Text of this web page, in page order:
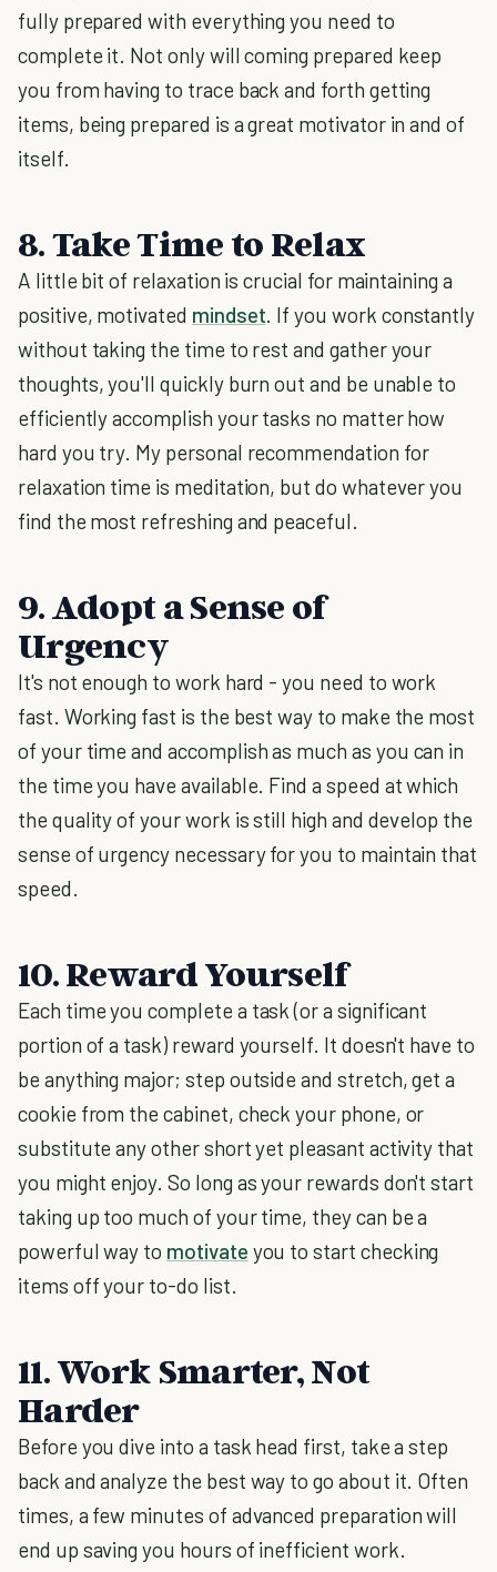
fully prepared with everything you need to
complete it. Not only will coming prepared keep
you from having to trace back and forth getting
items, being prepared is a great motivator in and of
itself.
8. Take Time to Relax
A little bit of relaxation is crucial for maintaining a
positive, motivated mindset. If you work constantly
without taking the time to rest and gather your
thoughts, you'll quickly burn out and be unable to
efficiently accomplish your tasks no matter how
hard you try. My personal recommendation for
relaxation time is meditation, but do whatever you
find the most refreshing and peaceful.
9. Adopt a Sense of
Urgency
It's not enough to work hard - you need to work
fast. Working fast is the best way to make the most
of your time and accomplish as much as you can in
the time you have available. Find a speed at which
the quality of your work is still high and develop the
sense of urgency necessary for you to maintain that
speed.
10. Reward Yourself
Each time you complete a task (or a significant
portion of a task) reward yourself. It doesn't have to
be anything major; step outside and stretch, get a
cookie from the cabinet, check your phone, or
substitute any other short yet pleasant activity that
you might enjoy. So long as your rewards don't start
taking up too much of your time, they can be a
powerful way to motivate you to start checking
items off your to-do list.
11. Work Smarter, Not
Harder
Before you dive into a task head first, take a step
back and analyze the best way to go about it. Often
times, a few minutes of advanced preparation will
end up saving you hours of inefficient work.